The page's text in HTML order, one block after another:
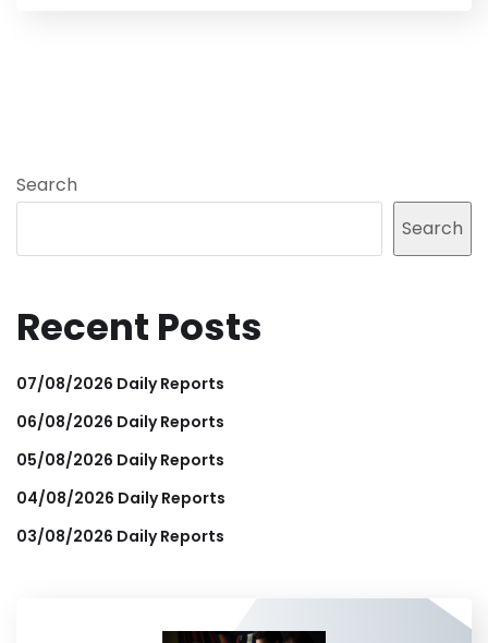
Search
Search
Recent Posts
07/08/2026 Daily Reports
06/08/2026 Daily Reports
05/08/2026 Daily Reports
04/08/2026 Daily Reports
03/08/2026 Daily Reports